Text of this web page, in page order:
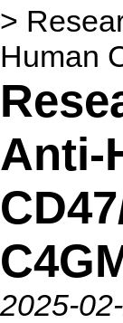
>
Human
Anti-
2025-